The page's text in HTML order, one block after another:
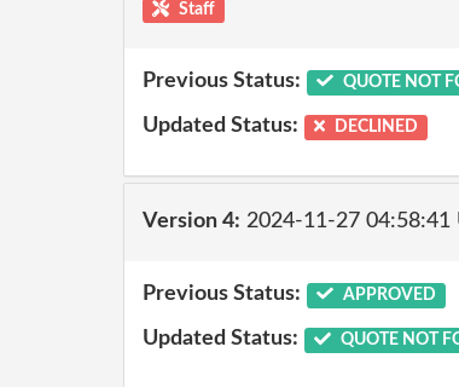
Staff
Previous Status: QUOTE NOT
Updated Status: DECLINED
Version 4: 2024-11-27 04:58:41
Previous Status: APPROVED
Updated Status: QUOTE NOT